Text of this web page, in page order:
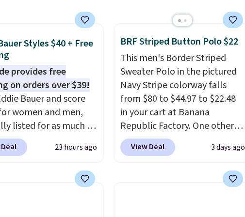
the pictured men's Fall
for $29.95. We
find it for less
else. Some full-
never make it to
sale, so coupon
these are a unique
your favorite
paying MSRP.
for free shipping.
Styles $40 + Free
provides free
on orders over $39!
Bauer and score
women and men,
listed for as much as
$39.99. Plus these
for free when you
saving you $10 in
23 hours ago
BRF Striped Button Polo $22
This men's Border Striped
Sweater Polo in the pictured
Navy Stripe colorway falls
from $80 to $44.97 to $22.48
in your cart at Banana
Republic Factory. One other
color sells for $30.
we've never seen this for less.
larger men's sale where you'll
View Deal 3 days ago